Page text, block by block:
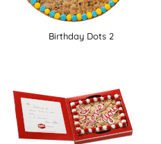
Birthday Dots 2